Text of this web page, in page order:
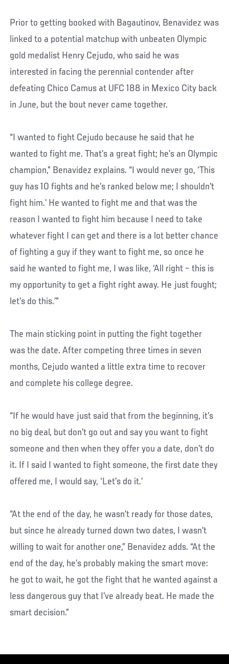
Prior to getting booked with Bagautinov, Benavidez was
linked to a potential matchup with unbeaten Olympic
gold medalist Henry Cejudo, who said he was
interested in facing the perennial contender after
defeating Chico Camus at UFC 188 in Mexico City back
in June, but the bout never came together.
“I wanted to fight Cejudo because he said that he
wanted to fight me. That’s a great fight; he’s an Olympic
champion,” Benavidez explains. “I would never go, ‘This
guy has 10 fights and he’s ranked below me; I shouldn’t
fight him.’ He wanted to fight me and that was the
reason I wanted to fight him because I need to take
whatever fight I can get and there is a lot better chance
of fighting a guy if they want to fight me, so once he
said he wanted to fight me, I was like, ‘All right – this is
my opportunity to get a fight right away. He just fought;
let’s do this.’”
The main sticking point in putting the fight together
was the date. After competing three times in seven
months, Cejudo wanted a little extra time to recover
and complete his college degree.
“If he would have just said that from the beginning, it’s
no big deal, but don’t go out and say you want to fight
someone and then when they offer you a date, don’t do
it. If I said I wanted to fight someone, the first date they
offered me, I would say, ‘Let’s do it.’
“At the end of the day, he wasn’t ready for those dates,
but since he already turned down two dates, I wasn’t
willing to wait for another one,” Benavidez adds. “At the
end of the day, he’s probably making the smart move:
he got to wait, he got the fight that he wanted against a
less dangerous guy that I’ve already beat. He made the
smart decision.”